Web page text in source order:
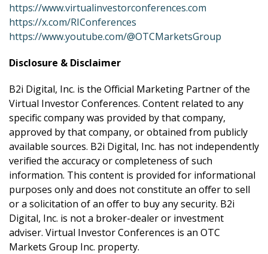
https://www.virtualinvestorconferences.com
https://x.com/RIConferences
https://www.youtube.com/@OTCMarketsGroup
Disclosure & Disclaimer
B2i Digital, Inc. is the Official Marketing Partner of the
Virtual Investor Conferences. Content related to any
specific company was provided by that company,
approved by that company, or obtained from publicly
available sources. B2i Digital, Inc. has not independently
verified the accuracy or completeness of such
information. This content is provided for informational
purposes only and does not constitute an offer to sell
or a solicitation of an offer to buy any security. B2i
Digital, Inc. is not a broker-dealer or investment
adviser. Virtual Investor Conferences is an OTC
Markets Group Inc. property.